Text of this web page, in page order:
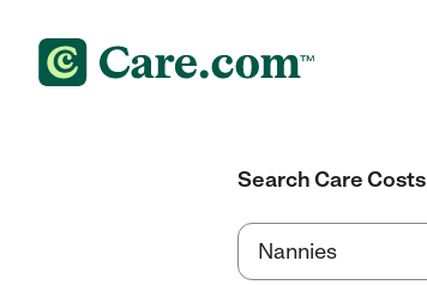
Search Care Costs